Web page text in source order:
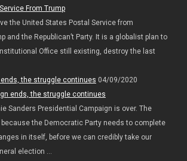
the United States Postal Service from
and the Republican’t Party. It is a globalist plan to
Office still existing, destroy the last
the struggle continues 04/09/2020
Sanders Presidential Campaign is over. The
the Democratic Party needs to complete
in itself, before we can credibly take our
election ...